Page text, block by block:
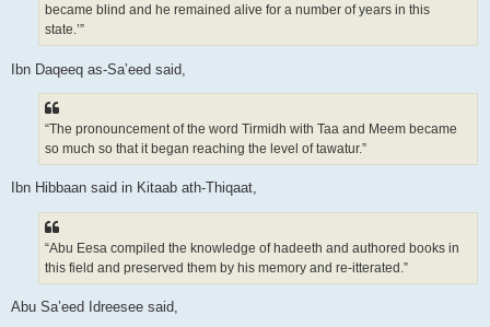
became blind and he remained alive for a number of years in this
state.’”
Ibn Daqeeq as-Sa’eed said,
“The pronouncement of the word Tirmidh with Taa and Meem became
so much so that it began reaching the level of tawatur.”
Ibn Hibbaan said in Kitaab ath-Thiqaat,
“Abu Eesa compiled the knowledge of hadeeth and authored books in
this field and preserved them by his memory and re-itterated.”
Abu Sa’eed Idreesee said,